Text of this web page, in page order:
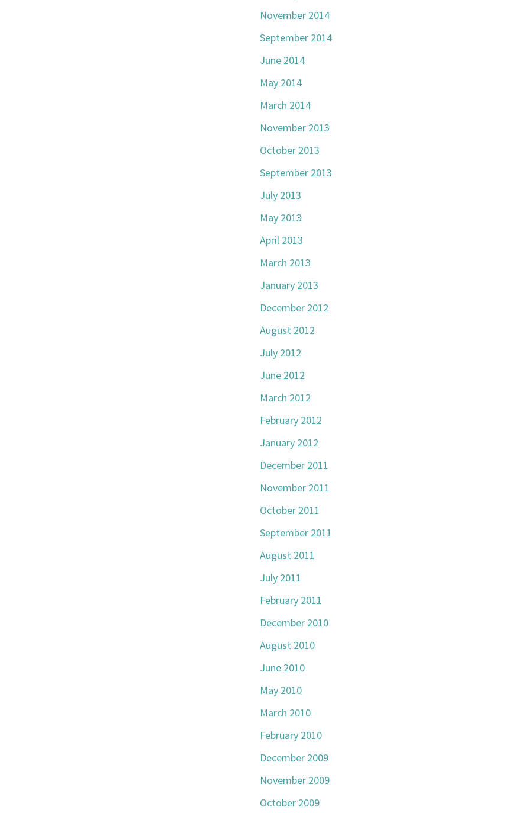
November 2014
September 2014
June 2014
May 2014
March 2014
November 2013
October 2013
September 2013
July 2013
May 2013
April 2013
March 2013
January 2013
December 2012
August 2012
July 2012
June 2012
March 2012
February 2012
January 2012
December 2011
November 2011
October 2011
September 2011
August 2011
July 2011
February 2011
December 2010
August 2010
June 2010
May 2010
March 2010
February 2010
December 2009
November 2009
October 2009